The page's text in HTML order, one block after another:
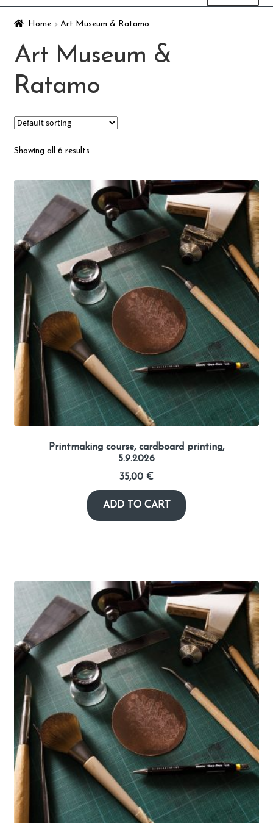
Art Museum & Ratamo
Finnish Craft Museum
Mämminiemi
Taideapteekki
Library
Visit Jyvaskyla Region
Valon Kaupunki
Lasten Lysti & LystiKylä festival
Home Art Museum & Ratamo
Art Museum &
Ratamo
Showing all 6 results
Printmaking course, cardboard printing,
5.9.2026
35,00 €
ADD TO CART